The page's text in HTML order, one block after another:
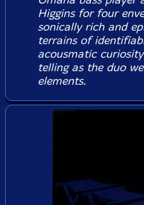
Higgins for four
sonically rich and
terrains of
acousmatic
telling as the duo
elements.